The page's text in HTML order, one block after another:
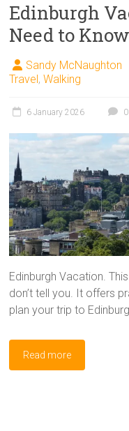
Edinburgh
Need to Know
Sandy McNaughton
Travel ,Walking
6 January 2026
Edinburgh Vacation.
don’t tell you. It offers
plan your trip to
Read more